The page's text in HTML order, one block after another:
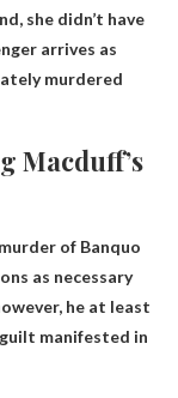
she didn’t have
arrives as
murdered
Macduff’s
of Banquo
as necessary
he at least
manifested in